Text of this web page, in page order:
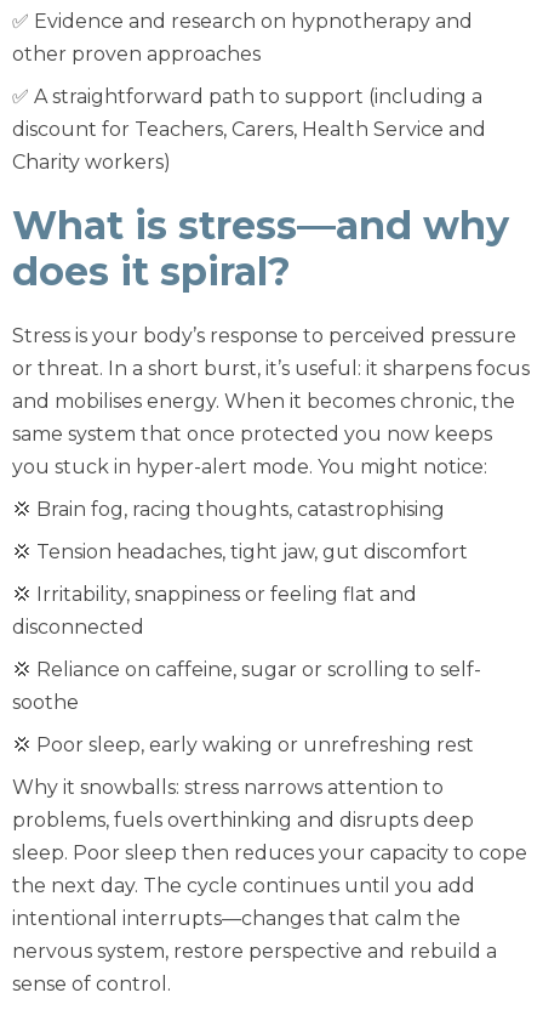
✅ Evidence and research on hypnotherapy and
other proven approaches
✅ A straightforward path to support (including a
discount for Teachers, Carers, Health Service and
Charity workers)
What is stress—and why
does it spiral?
Stress is your body’s response to perceived pressure
or threat. In a short burst, it’s useful: it sharpens focus
and mobilises energy. When it becomes chronic, the
same system that once protected you now keeps
you stuck in hyper-alert mode. You might notice:
💢 Brain fog, racing thoughts, catastrophising
💢 Tension headaches, tight jaw, gut discomfort
💢 Irritability, snappiness or feeling flat and
disconnected
💢 Reliance on caffeine, sugar or scrolling to self-
soothe
💢 Poor sleep, early waking or unrefreshing rest
Why it snowballs: stress narrows attention to
problems, fuels overthinking and disrupts deep
sleep. Poor sleep then reduces your capacity to cope
the next day. The cycle continues until you add
intentional interrupts—changes that calm the
nervous system, restore perspective and rebuild a
sense of control.